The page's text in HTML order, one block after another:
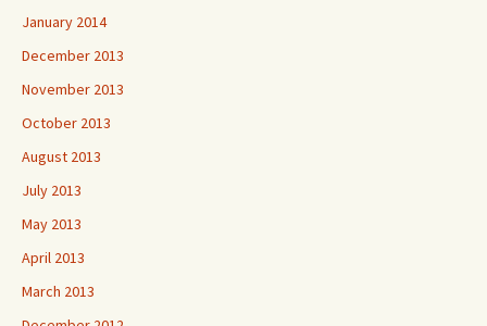
January 2014
December 2013
November 2013
October 2013
August 2013
July 2013
May 2013
April 2013
March 2013